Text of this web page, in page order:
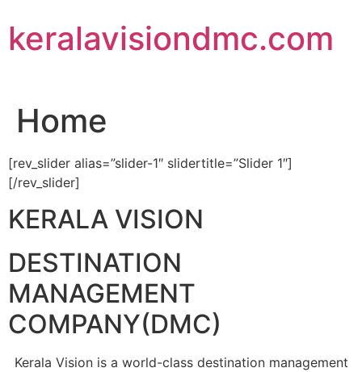
to
content
keralavisiondmc.com
Home
[rev_slider alias=”slider-1″ slidertitle=”Slider 1″]
[/rev_slider]
KERALA VISION
DESTINATION
MANAGEMENT
COMPANY(DMC)
Kerala Vision is a world-class destination management